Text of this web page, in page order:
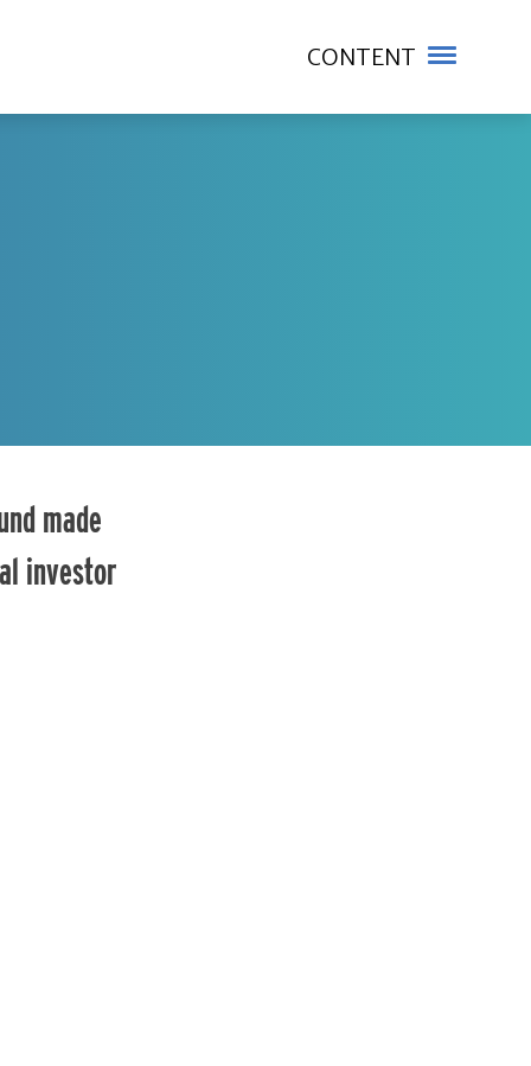
CONTENT
made
investor